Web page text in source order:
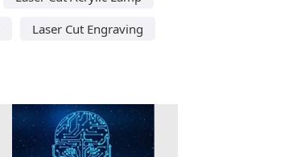
Laser Cut Engraving